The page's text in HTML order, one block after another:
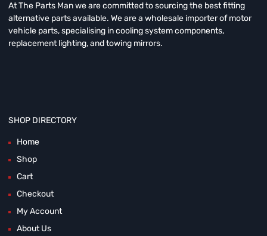
At The Parts Man we are committed to sourcing the best fitting
alternative parts available. We are a wholesale importer of motor
vehicle parts, specialising in cooling system components,
replacement lighting, and towing mirrors.
SHOP DIRECTORY
Home
Shop
Cart
Checkout
My Account
About Us